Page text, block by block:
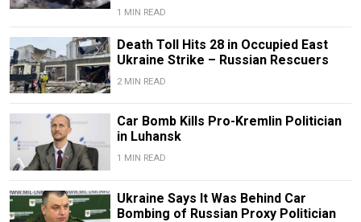
1 MIN READ
Death Toll Hits 28 in Occupied East
Ukraine Strike – Russian Rescuers
2 MIN READ
Car Bomb Kills Pro-Kremlin Politician
in Luhansk
1 MIN READ
Ukraine Says It Was Behind Car
Bombing of Russian Proxy Politician